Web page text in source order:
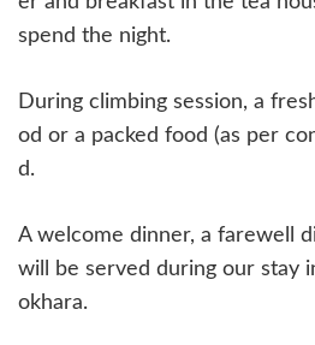
spend the night.
During climbing session, a
od or a packed food (as per
d.
A welcome dinner, a farewell
will be served during our stay
okhara.